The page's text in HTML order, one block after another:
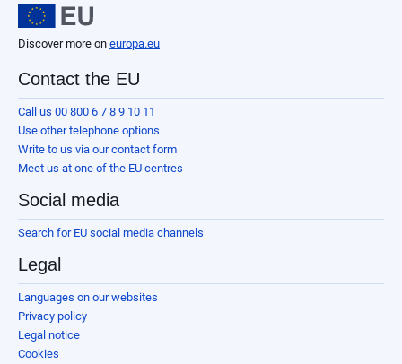
Discover more on europa.eu
Contact the EU
Call us 00 800 6 7 8 9 10 11
Use other telephone options
Write to us via our contact form
Meet us at one of the EU centres
Social media
Search for EU social media channels
Legal
Languages on our websites
Privacy policy
Legal notice
Cookies